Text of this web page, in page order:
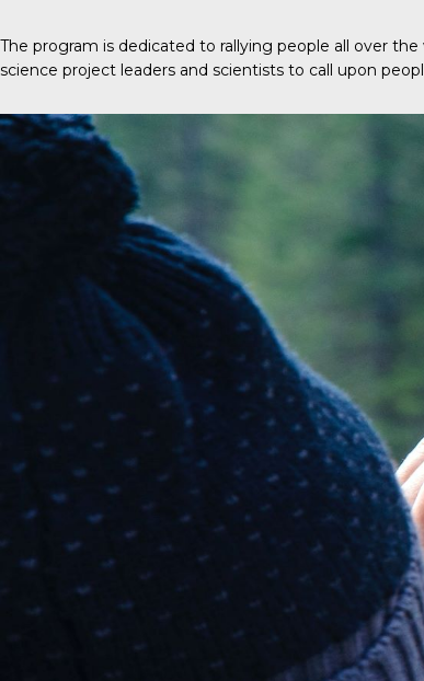
The program is dedicated to rallying people all over
science project leaders and scientists to call upon